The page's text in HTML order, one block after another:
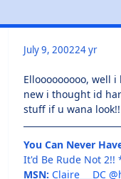
July 9, 200224 yr
Ellooooooooo, well
new i thought id
stuff if u wana
You Can Never
It'd Be Rude Not 2!!
MSN: Claire___DC